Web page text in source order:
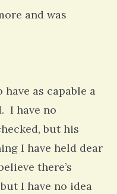
and was
as capable a
I have no
but his
I have held dear
there’s
I have no idea